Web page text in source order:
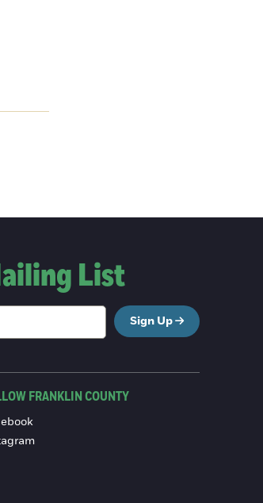
List
Sign Up
FRANKLIN COUNTY